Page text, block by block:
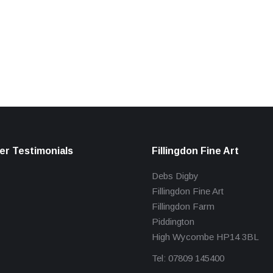
Testimonials Fillingdon Fine Art
Debs Digby
Fillingdon Fine Art
Fillingdon Farm
Piddington
High Wycombe HP14 3BL
Tel: 07809 145400